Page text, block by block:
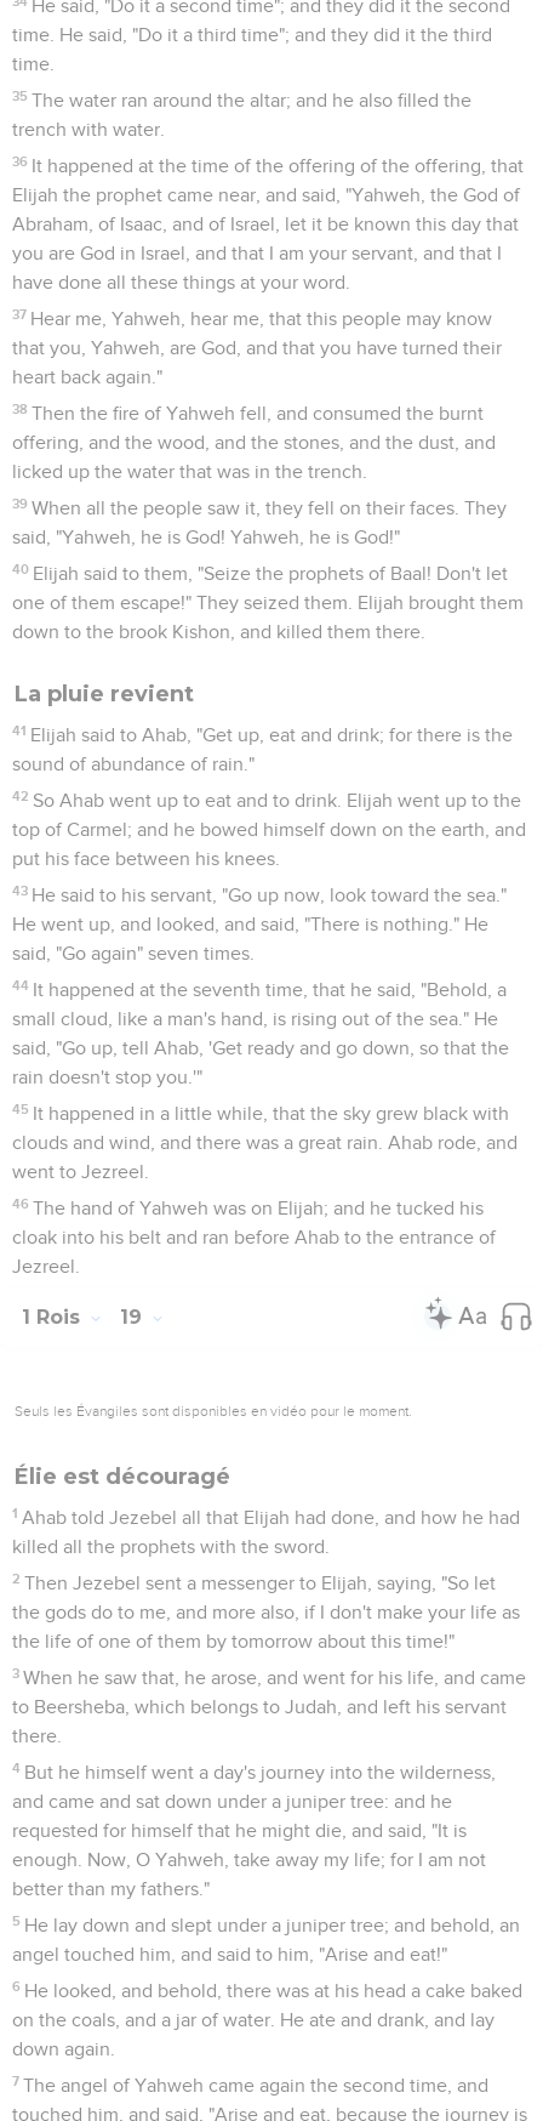
10 He said, "I have been very jealous for Yahweh, the God of
Armies; for the children of Israel have forsaken your
covenant, thrown down your altars, and slain your prophets
with the sword. I, even I only, am left; and they seek my life,
to take it away."
11 He said, "Go out, and stand on the mountain before
Yahweh." Behold, Yahweh passed by, and a great and strong
wind tore the mountains, and broke in pieces the rocks
before Yahweh; but Yahweh was not in the wind. After the
wind an earthquake; but Yahweh was not in the earthquake.
12 After the earthquake a fire passed; but Yahweh was not in
the fire: and after the fire a still small voice.
13 It was so, when Elijah heard it, that he wrapped his face in
his mantle, and went out, and stood in the entrance of the
cave. Behold, a voice came to him, and said, "What are you
doing here, Elijah?"
14 He said, "I have been very jealous for Yahweh, the God of
Armies; for the children of Israel have forsaken your
covenant, thrown down your altars, and slain your prophets
with the sword. I, even I only, am left; and they seek my life,
to take it away."
wilderness of Damascus. When you arrive, you shall anoint
You shall anoint Jehu the son of Nimshi to be king over
Meholah to be prophet in your place.
It shall happen, that he who escapes from the sword of
Jehu, Elisha will kill.
Yet will I leave seven thousand in Israel, all the knees
not kissed him."
Élie désigne Élisée pour lui succéder
So he departed there, and found Elisha the son of
Shaphat, who was plowing, with twelve yoke of oxen before
him, and he with the twelfth: and Elijah passed over to him,
He left the oxen, and ran after Elijah, and said, "Let me
please kiss my father and my mother, and then I will follow
you?"
instruments of the oxen, and gave to the people, and they
1 Rois 20
Seuls les Évangiles sont disponibles en vidéo pour le moment.
Le roi de Syrie assiège Samarie
Ben Hadad the king of Syria gathered all his army together;
and there were thirty-two kings with him, and horses and
chariots: and he went up and besieged Samaria, and fought
against it.
2 He sent messengers to Ahab king of Israel, into the city,
and said to him, "Thus says Ben Hadad,
'Your silver and your gold is mine. Your wives also and your
The king of Israel answered, "It is according to your saying,
The messengers came again, and said, "Ben Hadad says, 'I
sent indeed to you, saying, "You shall deliver me your silver,
but I will send my servants to you tomorrow about this time,